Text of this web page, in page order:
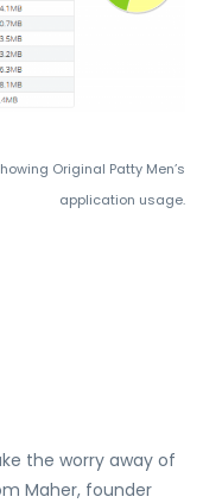
Original Patty Men’s
application usage.
the worry away of
Maher, founder